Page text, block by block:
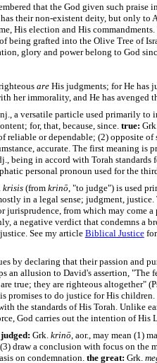
that the God given such praise
their non-existent deity, but only to
His election and His commandments.
being grafted into the Olive Tree of
glory and power belong to God
areHis judgments; for He has
her immorality, and He has avenged
a versatile particle used primarily to
for, that, because, since. true: Grk.
reliable or dependable; (2) opposite
accurate. The first meaning is
being in accord with Torah standards
personal pronoun used for the
krisis(from krinō , "to judge") is used
in a legal sense; judgment, justice.
jurisprudence, from which may come
a negative verdict that condemns a
See my articleBiblical Justicefor
by declaring that their passion and
an allusion to David's assertion, "The
true; they are righteous altogether"
promises to do justice for His
the standards of His Torah. Unlike
God carries out the intention of His
Grk. krinō , aor., may mean (1)
draw a conclusion with focus on the
on condemnation. the great: Grk.